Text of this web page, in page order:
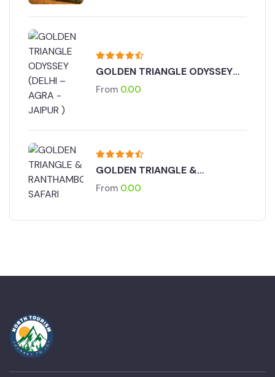
GOLDEN TRIANGLE ODYSSEY
(DELHI – AGRA - JAIPUR )
From 0.00
GOLDEN TRIANGLE &
RANTHAMBORE SAFARI
From 0.00